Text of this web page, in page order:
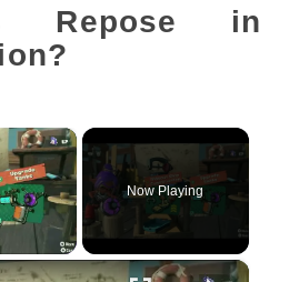
Repose in
×
Video
Now Playing
×